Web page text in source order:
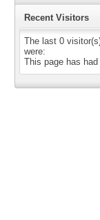
Recent Visitors
The last 0
were:
This page has had